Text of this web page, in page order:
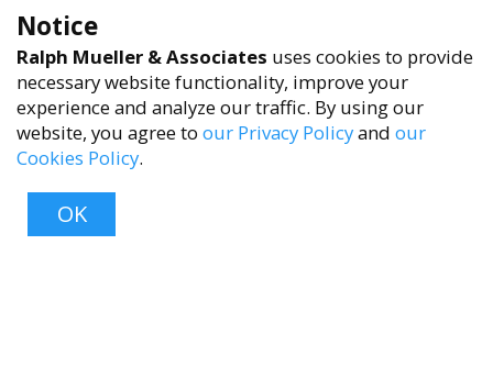
Notice
Ralph Mueller & Associates uses cookies to provide
necessary website functionality, improve your
experience and analyze our traffic. By using our
website, you agree to our Privacy Policyand our
Cookies Policy.
OK